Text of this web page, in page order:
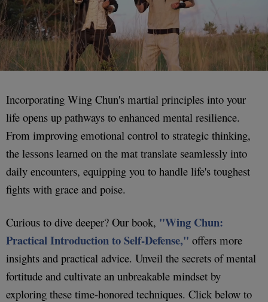
Incorporating Wing Chun's martial principles into your
life opens up pathways to enhanced mental resilience.
From improving emotional control to strategic thinking,
the lessons learned on the mat translate seamlessly into
daily encounters, equipping you to handle life's toughest
fights with grace and poise.
Curious to dive deeper? Our book, "Wing Chun:
Practical Introduction to Self-Defense," offers more
insights and practical advice. Unveil the secrets of mental
fortitude and cultivate an unbreakable mindset by
exploring these time-honored techniques. Click below to